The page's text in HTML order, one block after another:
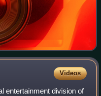
Videos
entertainment division of